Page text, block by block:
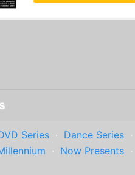
Series· Dance Series·
· Now Presents ·